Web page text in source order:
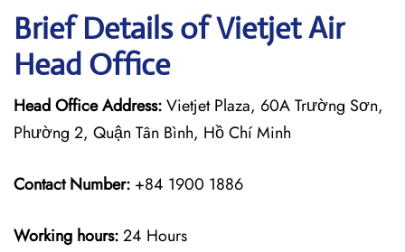
Brief Details of Vietjet Air
Head Office
Head Office Address:Vietjet Plaza, 60A Trường Sơn,
Phường 2, Quận Tân Bình, Hồ Chí Minh
Contact Number: +84 1900 1886
Working hours:24 Hours